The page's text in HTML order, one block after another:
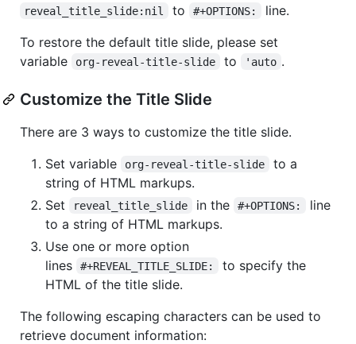
reveal_title_slide:nil to #+OPTIONS:
line.
To restore the default title slide, please set
variable
org-reveal-title-slide to 'auto .
Customize the Title Slide
There are 3 ways to customize the title slide.
Set variable
org-reveal-title-slide
to a
string of HTML markups.
Set
reveal_title_slide in the #+OPTIONS:
line
to a string of HTML markups.
Use one or more option
lines
#+REVEAL_TITLE_SLIDE:
to specify the
HTML of the title slide.
The following escaping characters can be used to
retrieve document information: